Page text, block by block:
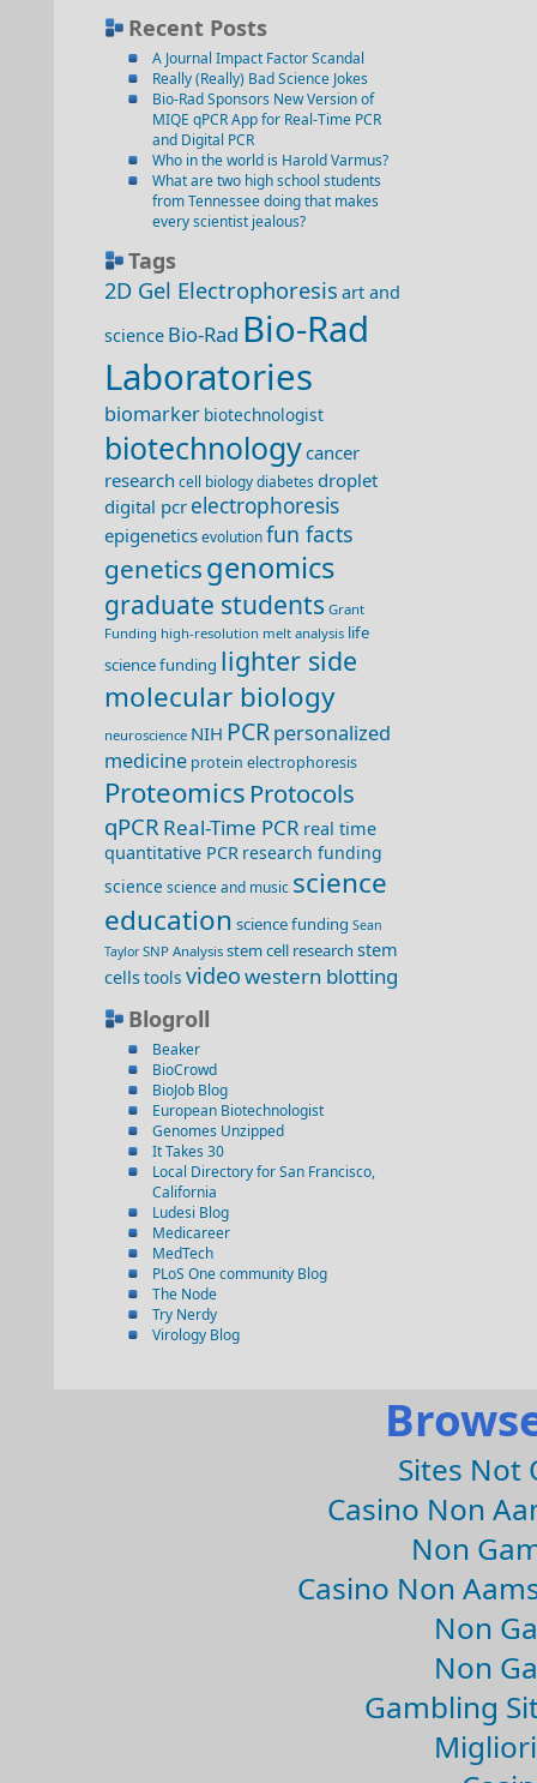
Recent Posts
A Journal Impact Factor Scandal
Really (Really) Bad Science Jokes
Bio-Rad Sponsors New Version of
MIQE qPCR App for Real-Time PCR
and Digital PCR
Who in the world is Harold Varmus?
What are two high school students
from Tennessee doing that makes
every scientist jealous?
Tags
2D Gel Electrophoresis art and
science Bio-Rad Bio-Rad
Laboratories
biomarker biotechnologist
biotechnologycancer
research cell biologydiabetes droplet
digital pcr electrophoresis
epigeneticsevolutionfun facts
geneticsgenomics
graduate students Grant
Funding high-resolution melt analysis life
science funding lighter side
molecular biology
neuroscience NIH PCRpersonalized
medicine protein electrophoresis
Proteomics Protocols
qPCR Real-Time PCR real time
quantitative PCR research funding
science science and music science
education science funding Sean
Taylor SNP Analysis stem cell research stem
cellstools videowestern blotting
Blogroll
Beaker
BioCrowd
BioJob Blog
European Biotechnologist
Genomes Unzipped
It Takes 30
Local Directory for San Francisco,
California
Ludesi Blog
Medicareer
MedTech
PLoS One community Blog
The Node
Try Nerdy
Virology Blog
Sites Not
Casino Non
Non
Casino Non
Non
Non
Gambling